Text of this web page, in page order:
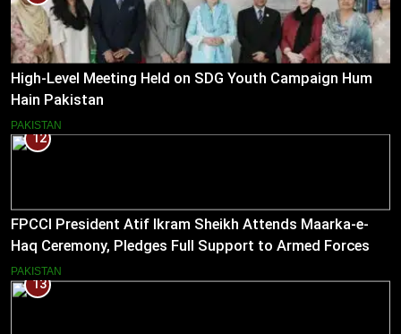
High-Level Meeting Held on SDG Youth Campaign Hum
Hain Pakistan
PAKISTAN
12
FPCCI President Atif Ikram Sheikh Attends Maarka-e-
Haq Ceremony, Pledges Full Support to Armed Forces
PAKISTAN
13